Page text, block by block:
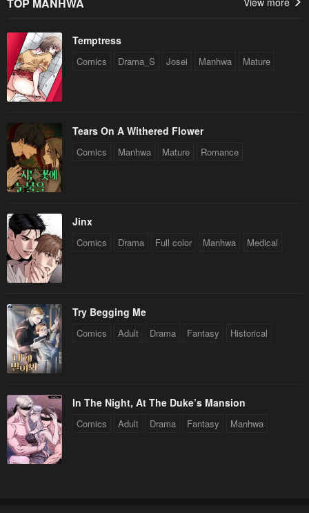
TOP MANHWA
Temptress
Comics Drama_S Josei Manhwa Mature
Tears On A Withered Flower
Comics Manhwa Mature Romance
Jinx
Comics Drama Full color Manhwa Medical
Try Begging Me
Comics Adult Drama Fantasy Historical
In The Night, At The Duke’s Mansion
Comics Adult Drama Fantasy Manhwa